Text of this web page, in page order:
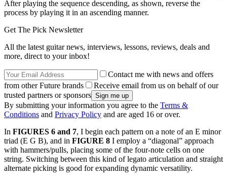
After playing the sequence descending, as shown, reverse the
process by playing it in an ascending manner.
Get The Pick Newsletter
All the latest guitar news, interviews, lessons, reviews, deals and
more, direct to your inbox!
Contact me with news and offers
from other Future brands
Receive email from us on behalf of our
trusted partners or sponsors
By submitting your information you agree to the Terms &
Conditions and Privacy Policy and are aged 16 or over.
In FIGURES 6 and 7, I begin each pattern on a note of an E minor
triad (E G B), and in FIGURE 8 I employ a “diagonal” approach
with hammers/pulls, placing some of the four-note cells on one
string. Switching between this kind of legato articulation and straight
alternate picking is good for expanding dynamic versatility.